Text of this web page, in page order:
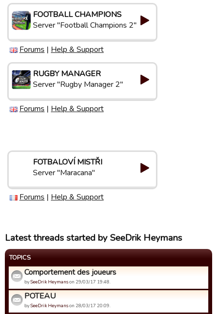
FOOTBALL CHAMPIONS
Server "Football Champions 2"
Forums | Help & Support
RUGBY MANAGER
Server "Rugby Manager 2"
Forums | Help & Support
FOTBALOVÍ MISTŘI
Server "Maracana"
Forums | Help & Support
Latest threads started by SeeDrik Heymans
TOPICS
Comportement des joueurs
bySeeDrik Heymanson 29/03/17 19:48.
POTEAU
bySeeDrik Heymanson 28/03/17 20:09.